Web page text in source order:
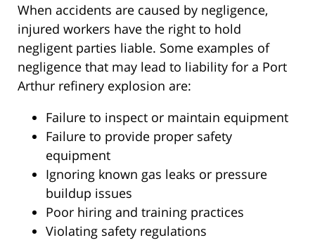
When accidents are caused by negligence,
injured workers have the right to hold
negligent parties liable. Some examples of
negligence that may lead to liability for a Port
Arthur refinery explosion are:
Failure to inspect or maintain equipment
Failure to provide proper safety
equipment
Ignoring known gas leaks or pressure
buildup issues
Poor hiring and training practices
Violating safety regulations